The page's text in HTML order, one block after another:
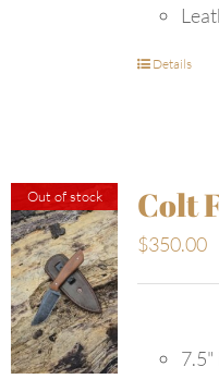
Details
Out of stock Colt
$350.00
7.5"